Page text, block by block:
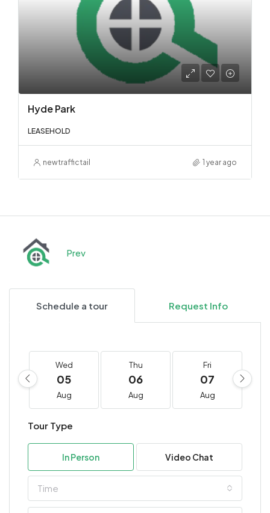
Hyde Park
LEASEHOLD
newtraffictail 1 year ago
Prev
Schedule a tour Request Info
Wed
05
Aug
Thu
06
Aug
Fri
07
Aug
Tour Type
In Person Video Chat
Time